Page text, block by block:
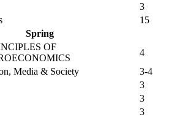
3
15
Spring
OF
4
Media & Society
3-4
3
3
3